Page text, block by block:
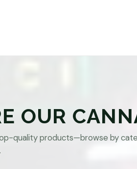
OUR
quality products—browse by